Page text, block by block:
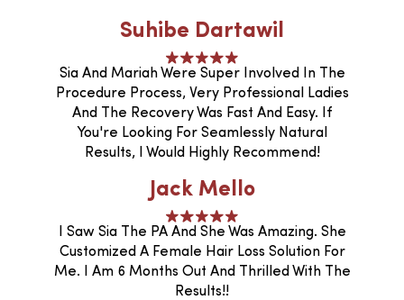
Suhibe Dartawil
Sia And Mariah Were Super Involved In The
Procedure Process, Very Professional Ladies
And The Recovery Was Fast And Easy. If
You're Looking For Seamlessly Natural
Results, I Would Highly Recommend!
Jack Mello
I Saw Sia The PA And She Was Amazing. She
Customized A Female Hair Loss Solution For
Me. I Am 6 Months Out And Thrilled With The
Results!!